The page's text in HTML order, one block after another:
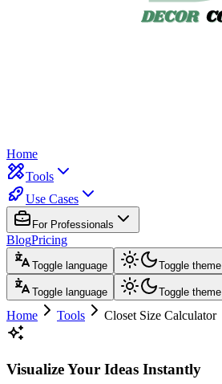
Home
Tools
Use Cases
For Professionals
BlogPricing
Toggle language Toggle theme
Toggle language Toggle theme
Home Tools Closet Size Calculator
Visualize Your Ideas Instantly